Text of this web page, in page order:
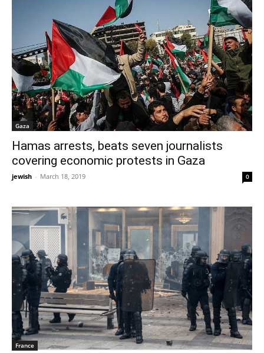
Gaza
Hamas arrests, beats seven journalists
covering economic protests in Gaza
jewish - March 18, 2019 0
France